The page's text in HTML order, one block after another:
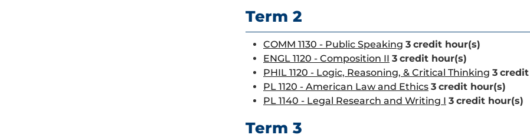
Term 2
COMM 1130 - Public Speaking 3 credit hour(s)
ENGL 1120 - Composition II 3 credit hour(s)
PHIL 1120 - Logic, Reasoning, & Critical Thinking 3 credit
PL 1120 - American Law and Ethics 3 credit hour(s)
PL 1140 - Legal Research and Writing I 3 credit hour(s)
Term 3